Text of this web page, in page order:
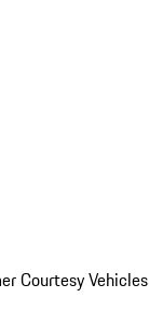
Courtesy Vehicles